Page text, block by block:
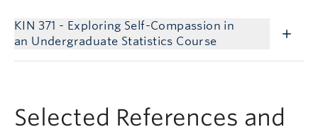
KIN 371 - Exploring Self-Compassion in
an Undergraduate Statistics Course
Selected References and